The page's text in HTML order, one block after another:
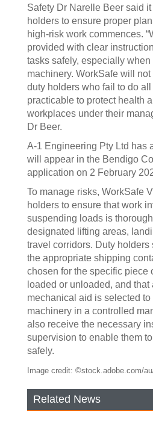
Safety Dr Narelle Beer said
holders to ensure proper
high-risk work commences.
provided with clear
tasks safely, especially
machinery. WorkSafe will
duty holders who fail to do
practicable to protect health
workplaces under their
Dr Beer.
A-1 Engineering Pty Ltd has
will appear in the Bendigo
application on 2 February
To manage risks, WorkSafe
holders to ensure that work
suspending loads is
designated lifting areas,
travel corridors. Duty
the appropriate shipping
chosen for the specific piece
loaded or unloaded, and
mechanical aid is selected
machinery in a controlled
also receive the necessary
supervision to enable them
safely.
Image credit: ©stock.adobe.com/
Related News